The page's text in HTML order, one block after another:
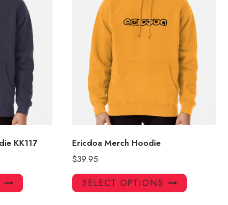
KK117
This
product
Ericdoa Merch Hoodie
$39.95
SELECT OPTIONS
This
product